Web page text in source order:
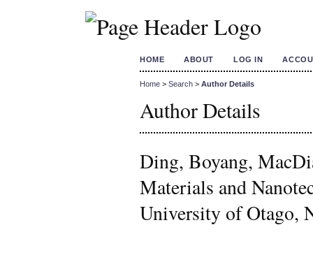
HOME ABOUT LOG IN
Home > Search > Author Details
Author Details
Ding, Boyang,
Materials and
University of Otago,